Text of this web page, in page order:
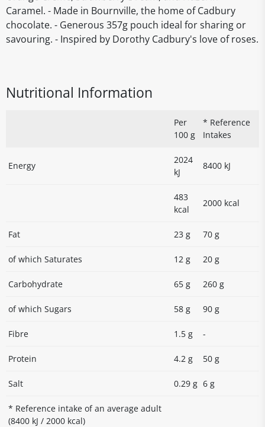
Caramel. - Made in Bournville, the home of Cadbury
chocolate. - Generous 357g pouch ideal for sharing or
savouring. - Inspired by Dorothy Cadbury's love of roses.
Nutritional Information
Per
100 g
* Reference
Intakes
Energy
2024
kJ
8400 kJ
483
kcal
2000 kcal
Fat 23 g 70 g
of which Saturates 12 g 20 g
Carbohydrate 65 g 260 g
of which Sugars 58 g 90 g
Fibre 1.5 g -
Protein 4.2 g 50 g
Salt 0.29 g 6 g
* Reference intake of an average adult
(8400 kJ / 2000 kcal)